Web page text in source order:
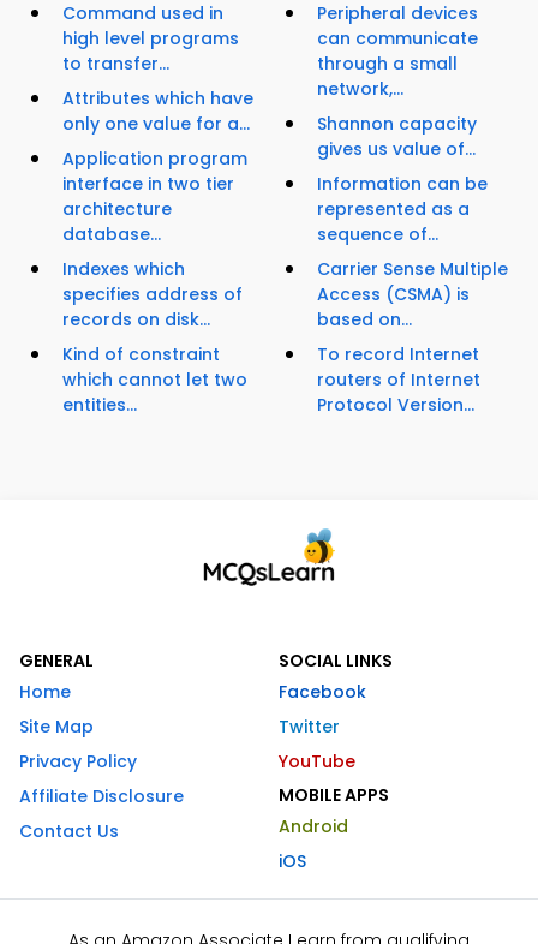
Command used in
high level programs
to transfer...
Attributes which have
only one value for a...
Application program
interface in two tier
architecture
database...
Indexes which
specifies address of
records on disk...
Kind of constraint
which cannot let two
entities...
Peripheral devices
can communicate
through a small
network,...
Shannon capacity
gives us value of...
Information can be
represented as a
sequence of...
Carrier Sense Multiple
Access (CSMA) is
based on...
To record Internet
routers of Internet
Protocol Version...
GENERAL
Home
Site Map
Privacy Policy
Affiliate Disclosure
Contact Us
SOCIAL LINKS
Facebook
Twitter
YouTube
MOBILE APPS
Android
iOS